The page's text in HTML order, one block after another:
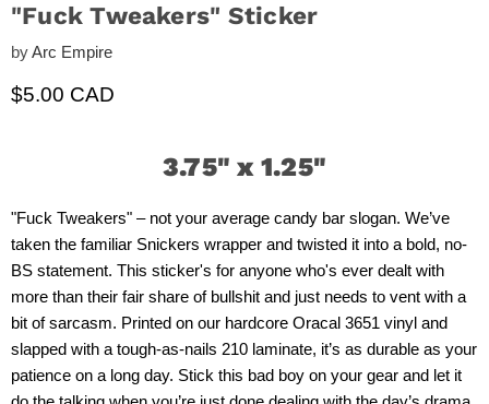
"Fuck Tweakers" Sticker
byArc Empire
Current price
$5.00 CAD
3.75" x 1.25"
"Fuck Tweakers" – not your average candy bar slogan. We’ve
taken the familiar Snickers wrapper and twisted it into a bold, no-
BS statement. This sticker's for anyone who's ever dealt with
more than their fair share of bullshit and just needs to vent with a
bit of sarcasm. Printed on our hardcore Oracal 3651 vinyl and
slapped with a tough-as-nails 210 laminate, it’s as durable as your
patience on a long day. Stick this bad boy on your gear and let it